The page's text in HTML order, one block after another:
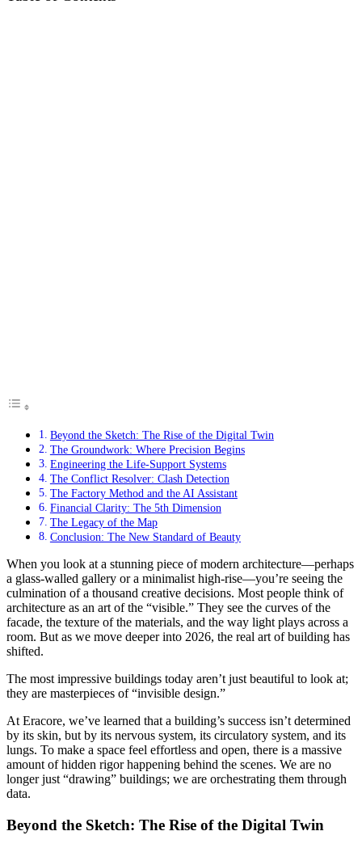
Beyond the Sketch: The Rise of the Digital Twin
The Groundwork: Where Precision Begins
Engineering the Life-Support Systems
The Conflict Resolver: Clash Detection
The Factory Method and the AI Assistant
Financial Clarity: The 5th Dimension
The Legacy of the Map
Conclusion: The New Standard of Beauty
When you look at a stunning piece of modern architecture—perhaps
a glass-walled gallery or a minimalist high-rise—you’re seeing the
culmination of a thousand creative decisions. Most people think of
architecture as an art of the “visible.” They see the curves of the
facade, the texture of the materials, and the way light plays across a
room. But as we move deeper into 2026, the real art of building has
shifted.
The most impressive buildings today aren’t just beautiful to look at;
they are masterpieces of “invisible design.”
At Eracore, we’ve learned that a building’s success isn’t determined
by its skin, but by its nervous system, its circulatory system, and its
lungs. To make a space feel effortless and open, there is a massive
amount of hidden rigor happening behind the scenes. We are no
longer just “drawing” buildings; we are orchestrating them through
data.
Beyond the Sketch: The Rise of the Digital Twin